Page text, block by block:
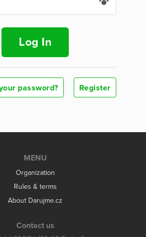
Log In
password? Register
MENU
Organization
Rules & terms
About Darujme.cz
Contact us